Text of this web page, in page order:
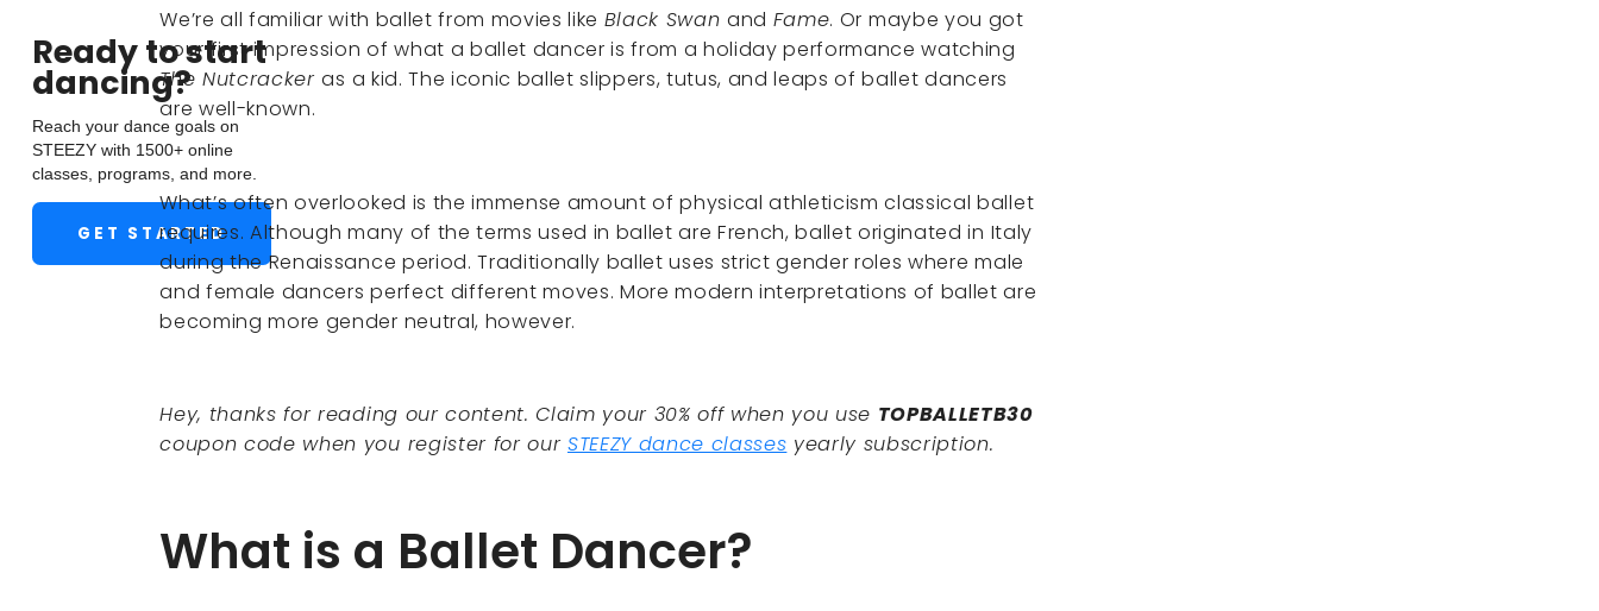
Ready to start
dancing?
Reach your dance goals on
STEEZY with 1500+ online
classes, programs, and more.
GET STARTED
We’re all familiar with ballet from movies like Black Swanand Fame. Or maybe you got
your first impression of what a ballet dancer is from a holiday performance watching
The Nutcrackeras a kid. The iconic ballet slippers, tutus, and leaps of ballet dancers
are well-known.
What’s often overlooked is the immense amount of physical athleticism classical ballet
requires. Although many of the terms used in ballet are French, ballet originated in Italy
during the Renaissance period. Traditionally ballet uses strict gender roles where male
and female dancers perfect different moves. More modern interpretations of ballet are
becoming more gender neutral, however.
Hey, thanks for reading our content. Claim your 30% off when you use TOPBALLETB30
coupon code when you register for our STEEZY dance classes yearly subscription.
What is a Ballet Dancer?